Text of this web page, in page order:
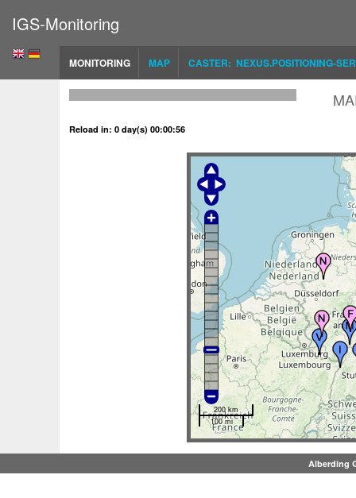
IGS-Monitoring
MONITORING MAP CASTER: NEXUS.POSITIONING-
Reload in: 0 day(s) 00:00:56
200 km
100 mi
Alberding